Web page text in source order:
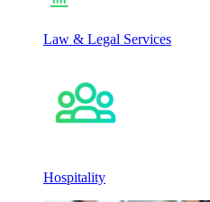
Law & Legal Services
Hospitality